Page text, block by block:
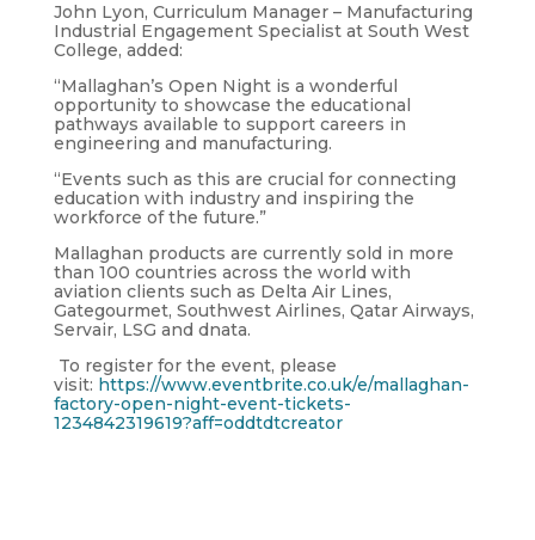
John Lyon, Curriculum Manager – Manufacturing
Industrial Engagement Specialist at South West
College, added:
“Mallaghan’s Open Night is a wonderful
opportunity to showcase the educational
pathways available to support careers in
engineering and manufacturing.
“Events such as this are crucial for connecting
education with industry and inspiring the
workforce of the future.”
Mallaghan products are currently sold in more
than 100 countries across the world with
aviation clients such as Delta Air Lines,
Gategourmet, Southwest Airlines, Qatar Airways,
Servair, LSG and dnata.
To register for the event, please
visit: https://www.eventbrite.co.uk/e/mallaghan-
factory-open-night-event-tickets-
1234842319619?aff=oddtdtcreator